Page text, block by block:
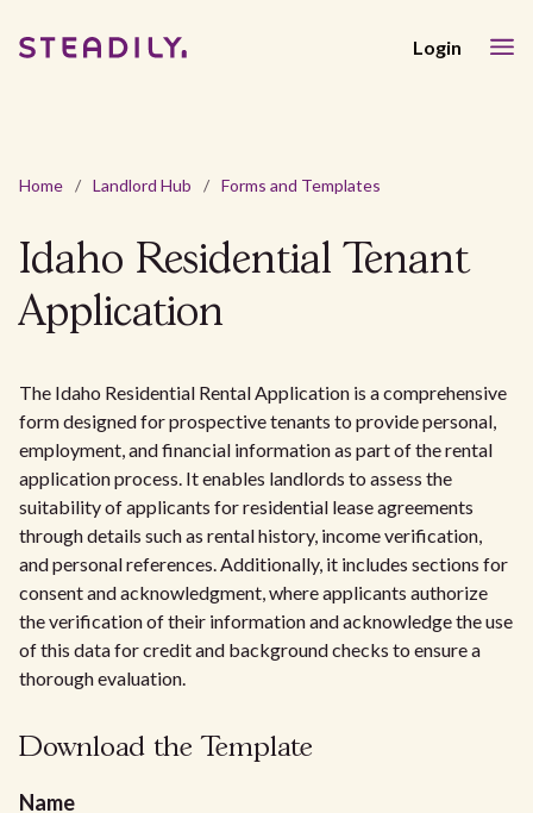
Login
Home / Landlord Hub / Forms and Templates
Idaho Residential Tenant
Application
The Idaho Residential Rental Application is a comprehensive
form designed for prospective tenants to provide personal,
employment, and financial information as part of the rental
application process. It enables landlords to assess the
suitability of applicants for residential lease agreements
through details such as rental history, income verification,
and personal references. Additionally, it includes sections for
consent and acknowledgment, where applicants authorize
the verification of their information and acknowledge the use
of this data for credit and background checks to ensure a
thorough evaluation.
Download the Template
Name